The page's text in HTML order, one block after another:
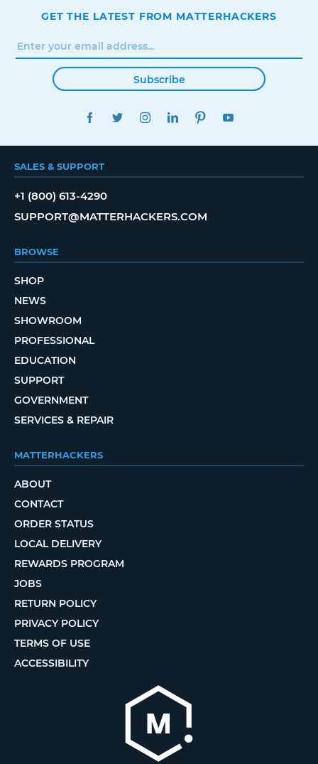
GET THE LATEST FROM MATTERHACKERS
Subscribe
FACEBOOKTWITTERINSTAGRAMLINKEDINPINTEREST
SALES & SUPPORT
+1 (800) 613-4290
SUPPORT@MATTERHACKERS.COM
BROWSE
SHOP
NEWS
SHOWROOM
PROFESSIONAL
EDUCATION
SUPPORT
GOVERNMENT
SERVICES & REPAIR
MATTERHACKERS
ABOUT
CONTACT
ORDER STATUS
LOCAL DELIVERY
REWARDS PROGRAM
JOBS
RETURN POLICY
PRIVACY POLICY
TERMS OF USE
ACCESSIBILITY